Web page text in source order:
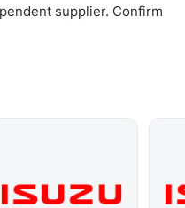
supplier. Confirm